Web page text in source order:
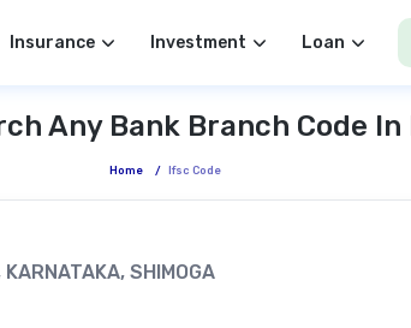
Insurance Investment Loan
Any Bank Branch Code
Home / Ifsc Code
SHIMOGA